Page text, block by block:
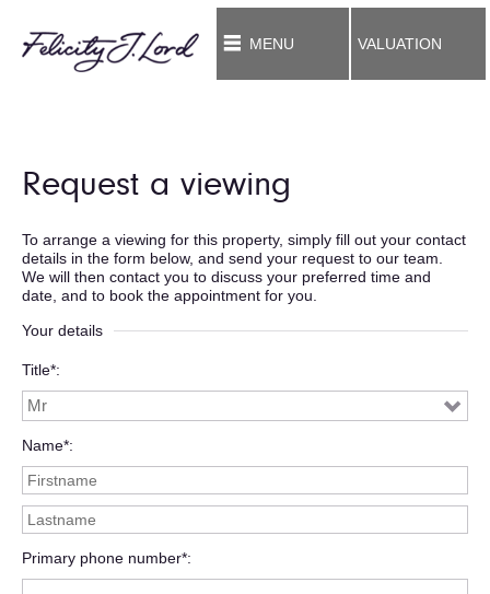
MENU VALUATION
Request a viewing
To arrange a viewing for this property, simply fill out your contact
details in the form below, and send your request to our team.
We will then contact you to discuss your preferred time and
date, and to book the appointment for you.
Your details
Title*
Name*
Primary phone number*